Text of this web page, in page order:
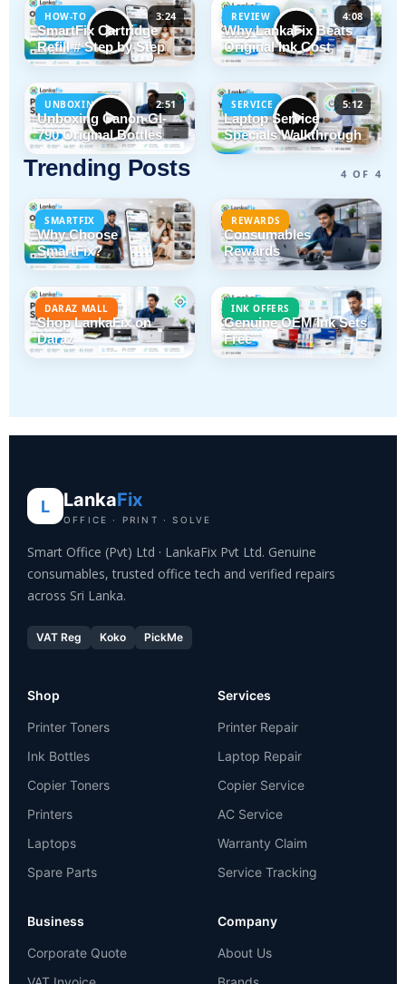
HOW-TO 3:24
SmartFix Cartridge
Refill # Step by Step
REVIEW 4:08
Why LankaFix Beats
Original Ink Cost
UNBOXING 2:51
Unboxing Canon GI-
790 Original Bottles
SERVICE 5:12
Laptop Service
Specials Walkthrough
Trending Posts 4 OF 4
SMARTFIX
Why Choose
SmartFix?
REWARDS
Consumables
Rewards
DARAZ MALL
Shop LankaFix on
Daraz
INK OFFERS
Genuine OEM Ink Sets
Free
L LankaFix
OFFICE · PRINT · SOLVE
Smart Office (Pvt) Ltd · LankaFix Pvt Ltd. Genuine
consumables, trusted office tech and verified repairs
across Sri Lanka.
VAT Reg Koko PickMe
Shop
Printer Toners
Ink Bottles
Copier Toners
Printers
Laptops
Spare Parts
Services
Printer Repair
Laptop Repair
Copier Service
AC Service
Warranty Claim
Service Tracking
Business
Corporate Quote
Company
About Us